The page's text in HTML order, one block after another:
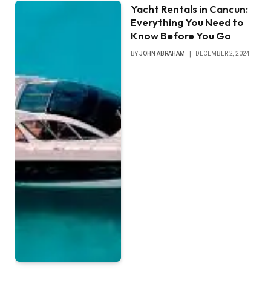
Yacht Rentals in Cancun:
Everything You Need to
Know Before You Go
BYJOHN ABRAHAM DECEMBER 2, 2024